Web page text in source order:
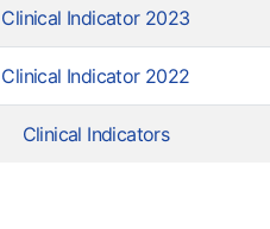
Clinical Indicator 2023
Clinical Indicator 2022
Clinical Indicators